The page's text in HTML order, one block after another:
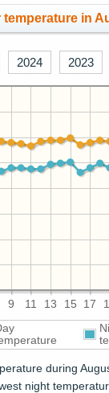
temperature in
2024 2023
9 11 13 15 17
during
night